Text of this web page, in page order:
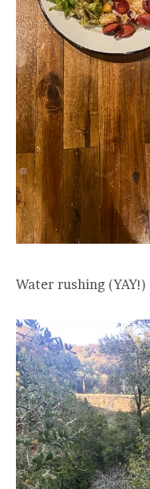
Water rushing